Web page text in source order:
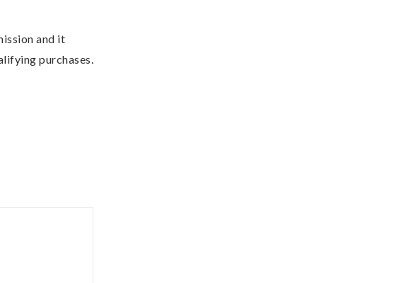
and it
purchases.